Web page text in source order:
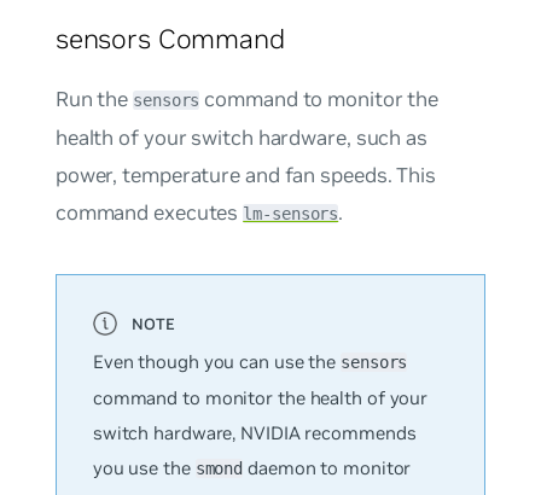
sensors Command
Run the sensors command to monitor the
health of your switch hardware, such as
power, temperature and fan speeds. This
command executes lm-sensors.
Even though you can use the sensors
command to monitor the health of your
switch hardware, NVIDIA recommends
you use the smond daemon to monitor